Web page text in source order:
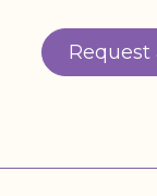
Request